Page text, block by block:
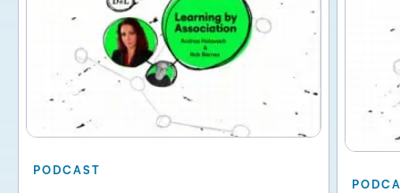
PODCAST